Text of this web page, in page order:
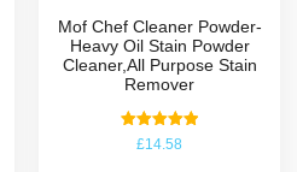
Mof Chef Cleaner Powder-
Heavy Oil Stain Powder
Cleaner,All Purpose Stain
Remover
Rated
£14.58